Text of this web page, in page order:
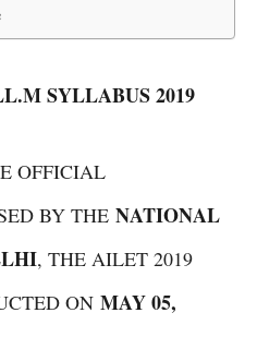
SYLLABUS 2019
OFFICIAL
BY THE NATIONAL
, THE AILET 2019
ON MAY 05,